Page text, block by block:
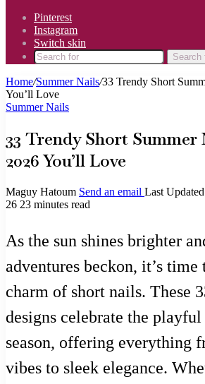
Pinterest
Instagram
Switch skin
Search
Home/Summer Nails/33 Trendy Short
You’ll Love
Summer Nails
33 Trendy Short
2026 You’ll Love
Maguy Hatoum Send an email Last
26 23 minutes read
As the sun shines brighter
adventures beckon, it’s time
charm of short nails. These
designs celebrate the
season, offering everything
vibes to sleek elegance.